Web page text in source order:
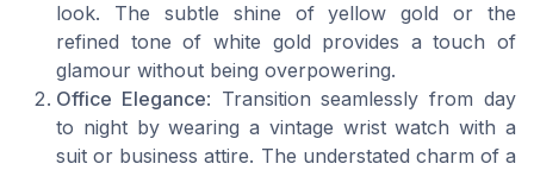
look. The subtle shine of yellow gold or the
refined tone of white gold provides a touch of
glamour without being overpowering.
Office Elegance: Transition seamlessly from day
to night by wearing a vintage wrist watch with a
suit or business attire. The understated charm of a